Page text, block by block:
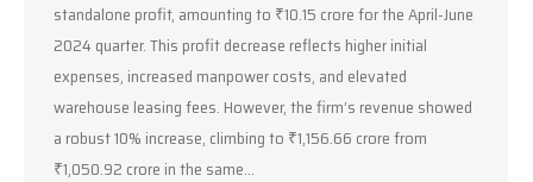
standalone profit, amounting to ₹10.15 crore for the April-June
2024 quarter. This profit decrease reflects higher initial
expenses, increased manpower costs, and elevated
warehouse leasing fees. However, the firm’s revenue showed
a robust 10% increase, climbing to ₹1,156.66 crore from
₹1,050.92 crore in the same…